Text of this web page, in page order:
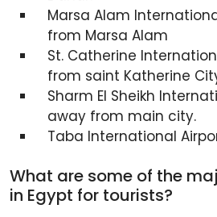
Marsa Alam
from Marsa Alam
St. Catherine
from saint Katherine
Sharm El Sheikh
away from main city.
Taba International
What are some of the
in Egypt for tourists?